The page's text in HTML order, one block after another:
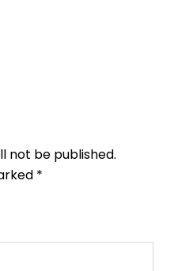
not be published.
*